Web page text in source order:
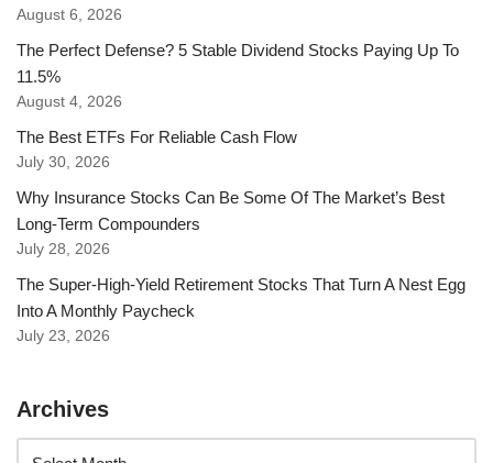
August 6, 2026
The Perfect Defense? 5 Stable Dividend Stocks Paying Up To
11.5%
August 4, 2026
The Best ETFs For Reliable Cash Flow
July 30, 2026
Why Insurance Stocks Can Be Some Of The Market’s Best
Long-Term Compounders
July 28, 2026
The Super-High-Yield Retirement Stocks That Turn A Nest Egg
Into A Monthly Paycheck
July 23, 2026
Archives